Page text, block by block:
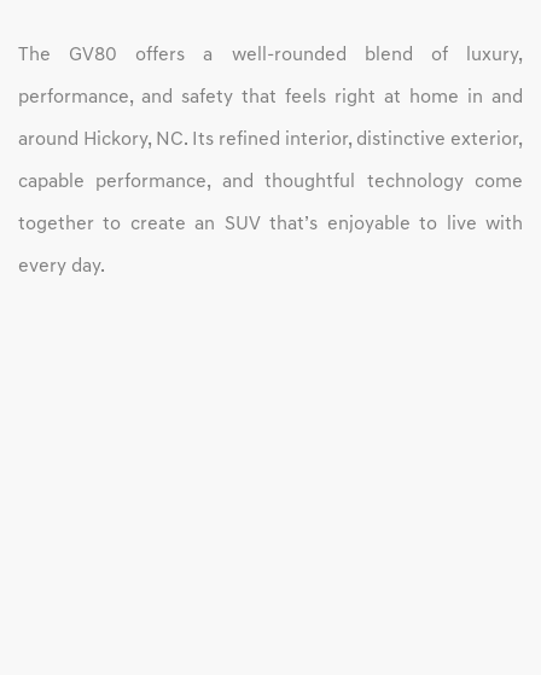
The GV80 offers a well-rounded blend of luxury,
performance, and safety that feels right at home in and
around Hickory, NC. Its refined interior, distinctive exterior,
capable performance, and thoughtful technology come
together to create an SUV that’s enjoyable to live with
every day.